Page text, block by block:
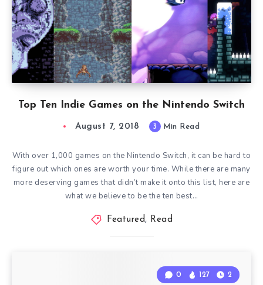
Top Ten Indie Games on the Nintendo Switch
August 7, 2018 3 Min Read
With over 1,000 games on the Nintendo Switch, it can be hard to
figure out which ones are worth your time. While there are many
more deserving games that didn’t make it onto this list, here are
what we believe to be the ten best…
Featured, Read
0 127 2